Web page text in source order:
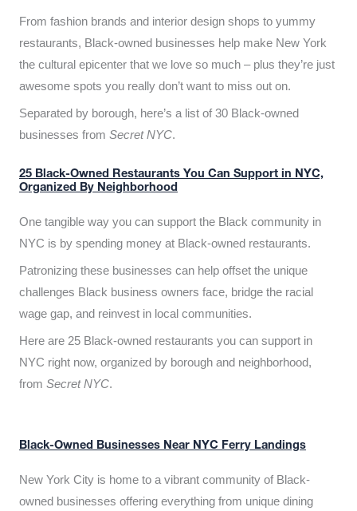
From fashion brands and interior design shops to yummy
restaurants, Black-owned businesses help make New York
the cultural epicenter that we love so much – plus they’re just
awesome spots you really don’t want to miss out on.
Separated by borough, here’s a list of 30 Black-owned
businesses from Secret NYC.
25 Black-Owned Restaurants You Can Support in NYC,
Organized By Neighborhood
One tangible way you can support the Black community in
NYC is by spending money at Black-owned restaurants.
Patronizing these businesses can help offset the unique
challenges Black business owners face, bridge the racial
wage gap, and reinvest in local communities.
Here are 25 Black-owned restaurants you can support in
NYC right now, organized by borough and neighborhood,
from Secret NYC.
Black-Owned Businesses Near NYC Ferry Landings
New York City is home to a vibrant community of Black-
owned businesses offering everything from unique dining